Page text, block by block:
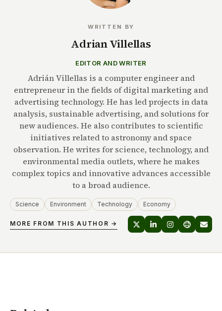
WRITTEN BY
Adrian Villellas
EDITOR AND WRITER
Adrián Villellas is a computer engineer and
entrepreneur in the fields of digital marketing and
advertising technology. He has led projects in data
analysis, sustainable advertising, and solutions for
new audiences. He also contributes to scientific
initiatives related to astronomy and space
observation. He writes for science, technology, and
environmental media outlets, where he makes
complex topics and innovative advances accessible
to a broad audience.
Science Environment Technology Economy
MORE FROM THIS AUTHOR →